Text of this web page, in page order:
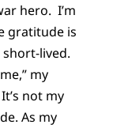
hero. I’m
gratitude is
lived.
my
not my
As my